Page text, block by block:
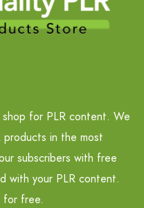
for PLR content. We
in the most
subscribers with free
with your PLR content.
for free.